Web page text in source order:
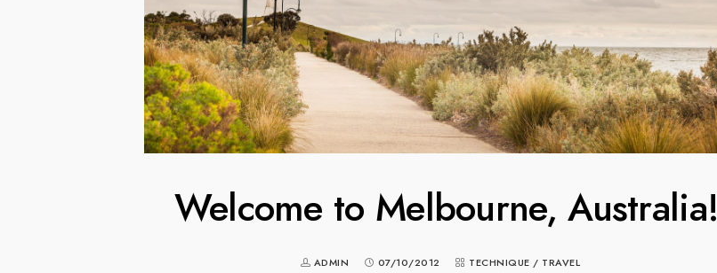
Welcome to Melbourne, Australia!
ADMIN 07/10/2012 TECHNIQUE / TRAVEL